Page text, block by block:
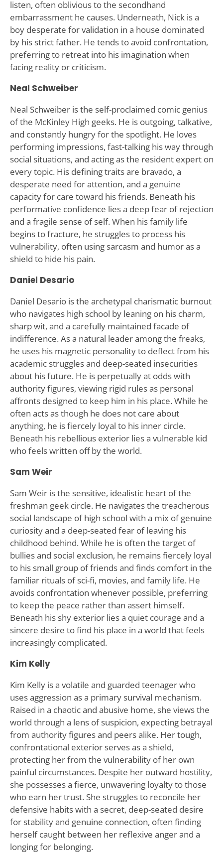
listen, often oblivious to the secondhand
embarrassment he causes. Underneath, Nick is a
boy desperate for validation in a house dominated
by his strict father. He tends to avoid confrontation,
preferring to retreat into his imagination when
facing reality or criticism.
Neal Schweiber
Neal Schweiber is the self-proclaimed comic genius
of the McKinley High geeks. He is outgoing, talkative,
and constantly hungry for the spotlight. He loves
performing impressions, fast-talking his way through
social situations, and acting as the resident expert on
every topic. His defining traits are bravado, a
desperate need for attention, and a genuine
capacity for care toward his friends. Beneath his
performative confidence lies a deep fear of rejection
and a fragile sense of self. When his family life
begins to fracture, he struggles to process his
vulnerability, often using sarcasm and humor as a
shield to hide his pain.
Daniel Desario
Daniel Desario is the archetypal charismatic burnout
who navigates high school by leaning on his charm,
sharp wit, and a carefully maintained facade of
indifference. As a natural leader among the freaks,
he uses his magnetic personality to deflect from his
academic struggles and deep-seated insecurities
about his future. He is perpetually at odds with
authority figures, viewing rigid rules as personal
affronts designed to keep him in his place. While he
often acts as though he does not care about
anything, he is fiercely loyal to his inner circle.
Beneath his rebellious exterior lies a vulnerable kid
who feels written off by the world.
Sam Weir
Sam Weir is the sensitive, idealistic heart of the
freshman geek circle. He navigates the treacherous
social landscape of high school with a mix of genuine
curiosity and a deep-seated fear of leaving his
childhood behind. While he is often the target of
bullies and social exclusion, he remains fiercely loyal
to his small group of friends and finds comfort in the
familiar rituals of sci-fi, movies, and family life. He
avoids confrontation whenever possible, preferring
to keep the peace rather than assert himself.
Beneath his shy exterior lies a quiet courage and a
sincere desire to find his place in a world that feels
increasingly complicated.
Kim Kelly
Kim Kelly is a volatile and guarded teenager who
uses aggression as a primary survival mechanism.
Raised in a chaotic and abusive home, she views the
world through a lens of suspicion, expecting betrayal
from authority figures and peers alike. Her tough,
confrontational exterior serves as a shield,
protecting her from the vulnerability of her own
painful circumstances. Despite her outward hostility,
she possesses a fierce, unwavering loyalty to those
who earn her trust. She struggles to reconcile her
defensive habits with a secret, deep-seated desire
for stability and genuine connection, often finding
herself caught between her reflexive anger and a
longing for belonging.